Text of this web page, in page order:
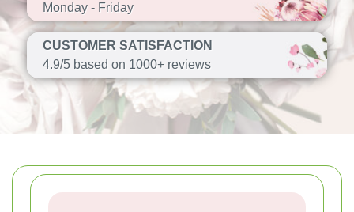
Monday - Friday
CUSTOMER SATISFACTION
4.9/5 based on 1000+ reviews